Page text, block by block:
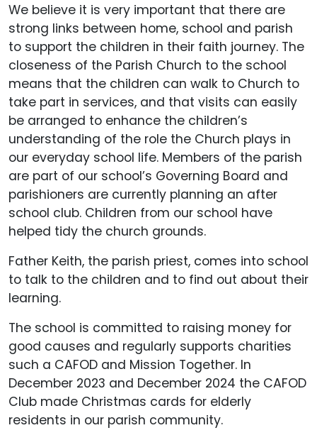
We believe it is very important that there are
strong links between home, school and parish
to support the children in their faith journey. The
closeness of the Parish Church to the school
means that the children can walk to Church to
take part in services, and that visits can easily
be arranged to enhance the children’s
understanding of the role the Church plays in
our everyday school life. Members of the parish
are part of our school’s Governing Board and
parishioners are currently planning an after
school club. Children from our school have
helped tidy the church grounds.
Father Keith, the parish priest, comes into school
to talk to the children and to find out about their
learning.
The school is committed to raising money for
good causes and regularly supports charities
such a CAFOD and Mission Together. In
December 2023 and December 2024 the CAFOD
Club made Christmas cards for elderly
residents in our parish community.